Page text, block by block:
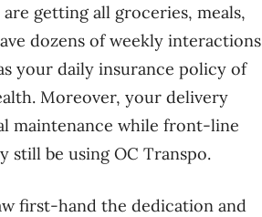
getting all groceries, meals,
dozens of weekly interactions
your daily insurance policy of
Moreover, your delivery
maintenance while front-line
be using OC Transpo.
first-hand the dedication and